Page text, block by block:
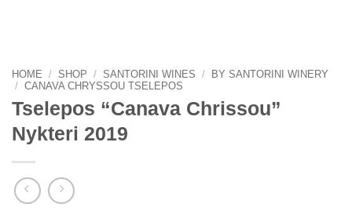
HOME / SHOP / SANTORINI WINES /
BY SANTORINI WINERY
/ CANAVA CHRYSSOU TSELEPOS
Tselepos “Canava Chrissou”
Nykteri 2019